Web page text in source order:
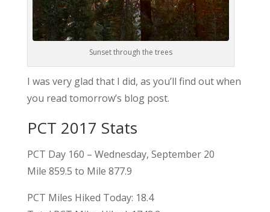
Sunset through the trees
I was very glad that I did, as you’ll find out when
you read tomorrow’s blog post.
PCT 2017 Stats
PCT Day 160 – Wednesday, September 20
Mile 859.5 to Mile 877.9
PCT Miles Hiked Today: 18.4